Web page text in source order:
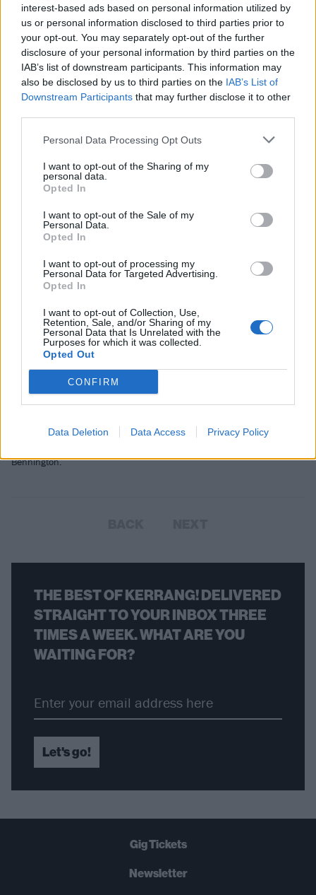
interest-based ads based on personal information utilized by
us or personal information disclosed to third parties prior to
your opt-out. You may separately opt-out of the further
disclosure of your personal information by third parties on the
IAB’s list of downstream participants. This information may
also be disclosed by us to third parties on the IAB’s List of
Downstream Participants that may further disclose it to other
Personal Data Processing Opt Outs
I want to opt-out of the Sharing of my
personal data.
Opted In
I want to opt-out of the Sale of my
Personal Data.
Opted In
I want to opt-out of processing my
Personal Data for Targeted Advertising.
Opted In
I want to opt-out of Collection, Use,
Retention, Sale, and/or Sharing of my
Personal Data that Is Unrelated with the
Purposes for which it was collected.
Opted Out
CONFIRM
Data Deletion Data Access Privacy Policy
Mark Morton Has Written The Album
He Never Could With Lamb Of God
After conquering the world with metal heavyweights Lamb Of God,
guitarist Mark Morton has created an album that reflects him as a
FEATURES
Lamb Of God's Mark Morton Talks Us
Through Every Track On His Debut
Solo Album
Bennington.
THE BEST OF KERRANG! DELIVERED
STRAIGHT TO YOUR INBOX THREE
TIMES A WEEK. WHAT ARE YOU
WAITING FOR?
Let's go!
Gig Tickets
Newsletter